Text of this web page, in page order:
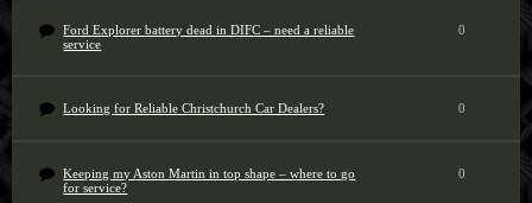
Ford Explorer battery dead in DIFC – need a reliable
service
0
Looking for Reliable Christchurch Car Dealers? 0
Keeping my Aston Martin in top shape – where to go
for service?
0